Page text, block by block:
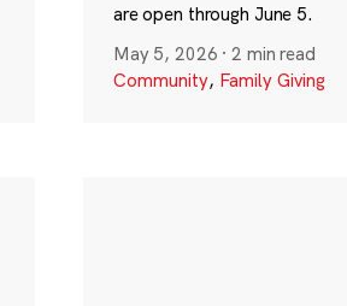
are open through June 5.
May 5, 2026 ·2 min read
Community, Family Giving